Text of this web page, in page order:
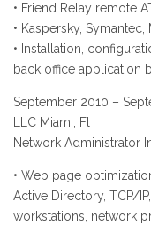
• Friend Relay remote
• Kaspersky,
• Installation,
back office application
September 2010 –
LLC Miami, Fl
Network Administrator
• Web page
Active Directory, TCP/
workstations, network